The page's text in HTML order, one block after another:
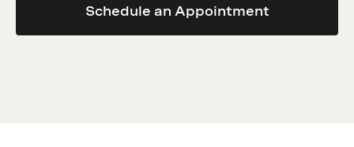
Schedule an Appointment